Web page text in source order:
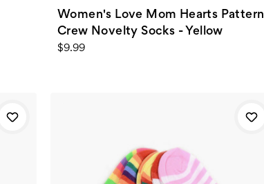
Women's Love Mom Hearts Pattern
Crew Novelty Socks - Yellow
$9.99